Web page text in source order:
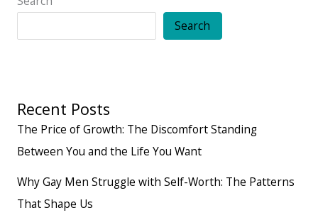
Search
Recent Posts
The Price of Growth: The Discomfort Standing
Between You and the Life You Want
Why Gay Men Struggle with Self-Worth: The Patterns
That Shape Us